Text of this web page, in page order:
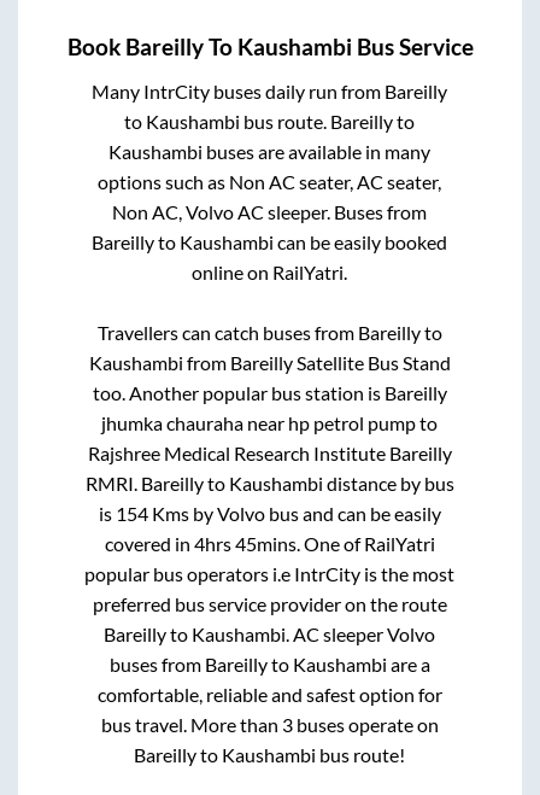
Book BareillyTo Kaushambi Bus Service
Many IntrCity buses daily run from Bareilly
to Kaushambi bus route. Bareillyto
Kaushambi buses are available in many
options such as Non AC seater, AC seater,
Non AC, Volvo AC sleeper. Buses from
Bareillyto Kaushambi can be easily booked
online on RailYatri.
Travellers can catch buses from Bareillyto
Kaushambi from Bareilly Satellite Bus Stand
too. Another popular bus station is Bareilly
jhumka chauraha near hp petrol pumpto
Rajshree Medical Research Institute Bareilly
RMRI Bareillyto Kaushambi distance by bus
is 154Kms by Volvo bus and can be easily
covered in 4hrs 45mins. One of RailYatri
popular bus operators i.e IntrCity is the most
preferred bus service provider on the route
Bareillyto Kaushambi . AC sleeper Volvo
buses from Bareillyto Kaushambi are a
comfortable, reliable and safest option for
bus travel. More than 3buses operate on
Bareillyto Kaushambi bus route!